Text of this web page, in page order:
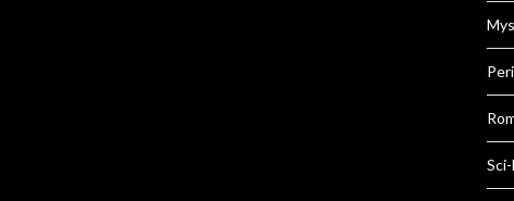
Sci-